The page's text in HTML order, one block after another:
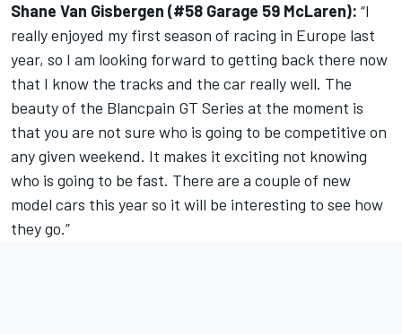
Shane Van Gisbergen (#58 Garage 59 McLaren): “I
really enjoyed my first season of racing in Europe last
year, so I am looking forward to getting back there now
that I know the tracks and the car really well. The
beauty of the Blancpain GT Series at the moment is
that you are not sure who is going to be competitive on
any given weekend. It makes it exciting not knowing
who is going to be fast. There are a couple of new
model cars this year so it will be interesting to see how
they go.”